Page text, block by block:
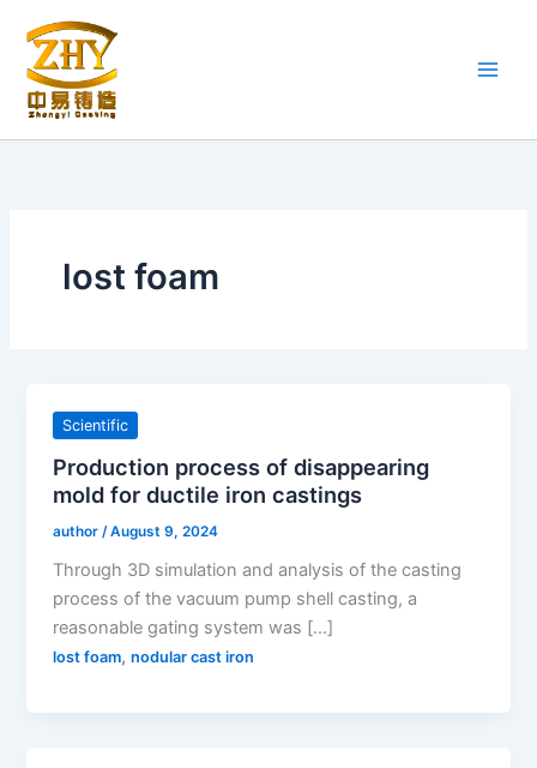
content
lost foam
Scientific
Production process of disappearing
mold for ductile iron castings
author /August 9, 2024
Through 3D simulation and analysis of the casting
process of the vacuum pump shell casting, a
reasonable gating system was […]
lost foam,nodular cast iron